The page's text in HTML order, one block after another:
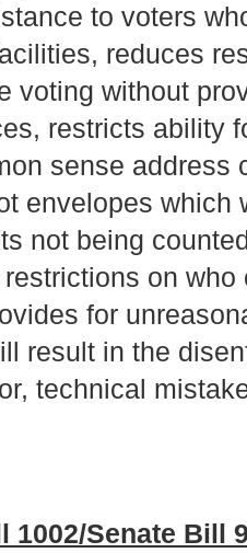
to voters
reduces
voting without
restricts ability
sense address
envelopes which
not being
on who
for
result in the
technical
1002/Senate Bill